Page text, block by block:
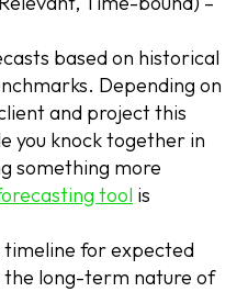
based on historical
Depending on
and project this
you knock together in
something more
tool is
for expected
the long-term nature of